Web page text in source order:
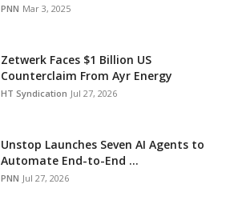
PNN Mar 3, 2025
Zetwerk Faces $1 Billion US
Counterclaim From Ayr Energy
HT Syndication Jul 27, 2026
Unstop Launches Seven AI Agents to
Automate End-to-End ...
PNN Jul 27, 2026